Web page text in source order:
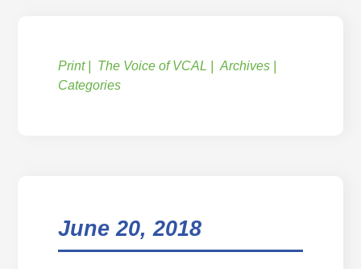
Print The Voice of VCAL
Archives
Categories
June 20, 2018